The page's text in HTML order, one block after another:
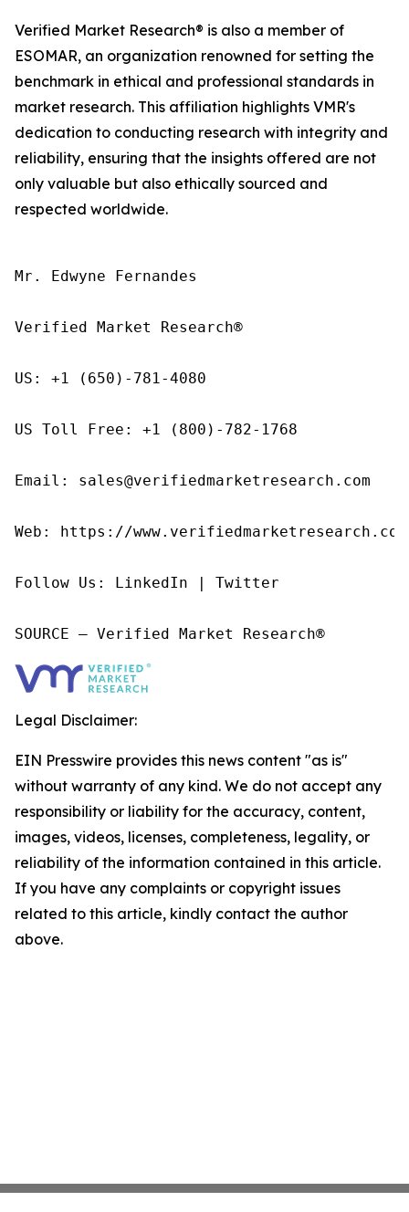
Verified Market Research® is also a member of
ESOMAR, an organization renowned for setting the
benchmark in ethical and professional standards in
market research. This affiliation highlights VMR's
dedication to conducting research with integrity and
reliability, ensuring that the insights offered are not
only valuable but also ethically sourced and
respected worldwide.
Mr. Edwyne Fernandes
Verified Market Research®
US: +1 (650)-781-4080
US Toll Free: +1 (800)-782-1768
Email: sales@verifiedmarketresearch.com
Web: https://
Follow Us: LinkedIn | Twitter
SOURCE – Verified Market Research®
Legal Disclaimer:
EIN Presswire provides this news content "as is"
without warranty of any kind. We do not accept any
responsibility or liability for the accuracy, content,
images, videos, licenses, completeness, legality, or
reliability of the information contained in this article.
If you have any complaints or copyright issues
related to this article, kindly contact the author
above.